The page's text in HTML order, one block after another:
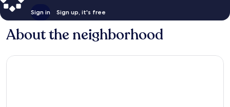
Sign in Sign up, it's free
About the neighborhood